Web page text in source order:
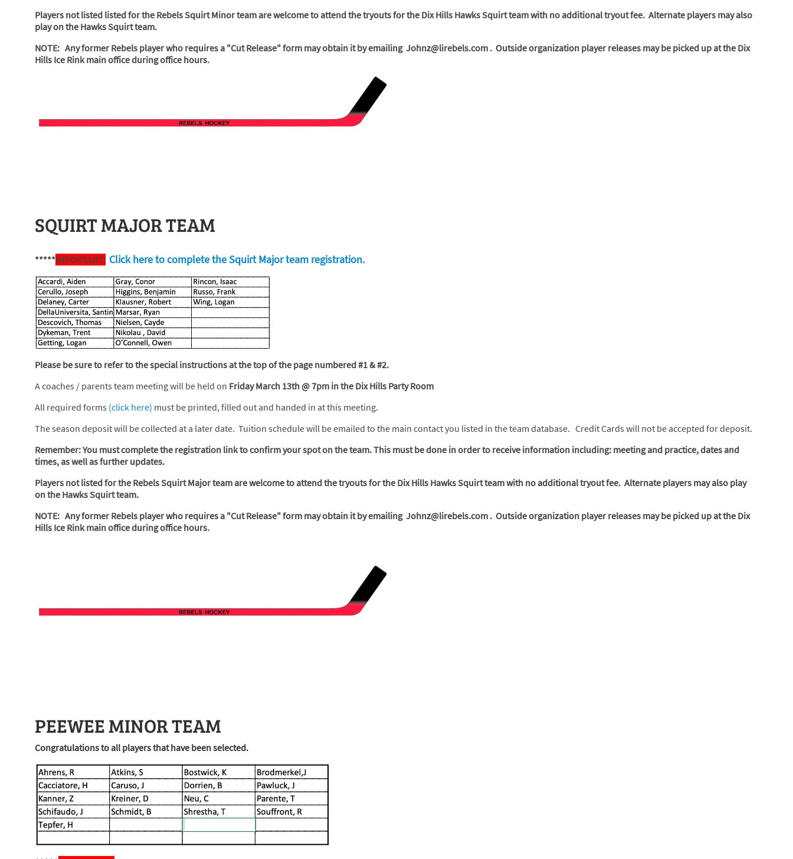
Players not listed listed for the Rebels Squirt Minor team are welcome to attend the tryouts for the Dix Hills Hawks Squirt team with no additional tryout fee. Alternate players may also
play on the Hawks Squirt team.
NOTE: Any former Rebels player who requires a "Cut Release" form may obtain it by emailing Johnz@lirebels.com . Outside organization player releases may be picked up at the Dix
Hills Ice Rink main office during office hours.
SQUIRT MAJOR TEAM
*****IMPORTANT: Click here to complete the Squirt Major team registration.
Please be sure to refer to the special instructions at the top of the page numbered #1 & #2.
A coaches / parents team meeting will be held on Friday March 13th @ 7pm in the Dix Hills Party Room
All required forms (click here) must be printed, filled out and handed in at this meeting.
The season deposit will be collected at a later date. Tuition schedule will be emailed to the main contact you listed in the team database. Credit Cards will not be accepted for deposit.
Remember: You must complete the registration link to confirm your spot on the team. This must be done in order to receive information including: meeting and practice, dates and
times, as well as further updates.
Players not listed for the Rebels Squirt Major team are welcome to attend the tryouts for the Dix Hills Hawks Squirt team with no additional tryout fee. Alternate players may also play
on the Hawks Squirt team.
NOTE: Any former Rebels player who requires a "Cut Release" form may obtain it by emailing Johnz@lirebels.com . Outside organization player releases may be picked up at the Dix
Hills Ice Rink main office during office hours.
PEEWEE MINOR TEAM
Congratulations to all players that have been selected.